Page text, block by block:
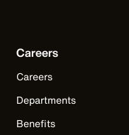
Careers
Careers
Departments
Benefits